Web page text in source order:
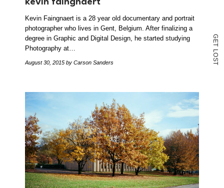
G
E
T
L
O
S
T
kevin faingnaert
Kevin Faingnaert is a 28 year old documentary and portrait
photographer who lives in Gent, Belgium. After finalizing a
degree in Graphic and Digital Design, he started studying
Photography at…
August 30, 2015 by Carson Sanders